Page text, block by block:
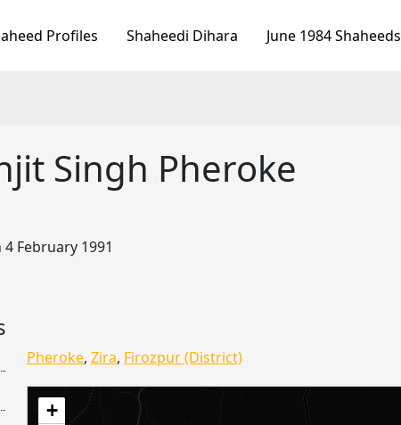
Profiles Shaheedi Dihara June 1984 Shaheeds
Singh Pheroke
February 1991
Pheroke, Zira, Firozpur (District)
+